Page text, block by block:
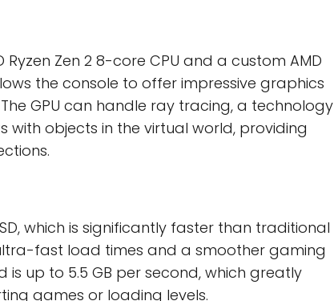
Ryzen Zen 2 8-core CPU and a custom AMD
the console to offer impressive graphics
GPU can handle ray tracing, a technology
with objects in the virtual world, providing
which is significantly faster than traditional
fast load times and a smoother gaming
is up to 5.5 GB per second, which greatly
games or loading levels.